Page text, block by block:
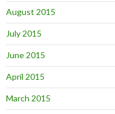
August 2015
July 2015
June 2015
April 2015
March 2015